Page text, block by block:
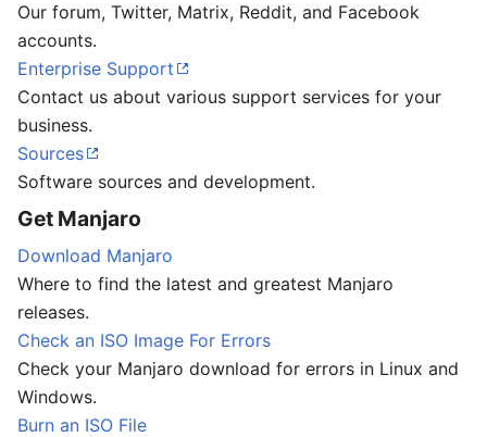
Our forum, Twitter, Matrix, Reddit, and Facebook
accounts.
Enterprise Support
Contact us about various support services for your
business.
Sources
Software sources and development.
Get Manjaro
Download Manjaro
Where to find the latest and greatest Manjaro
releases.
Check an ISO Image For Errors
Check your Manjaro download for errors in Linux and
Windows.
Burn an ISO File